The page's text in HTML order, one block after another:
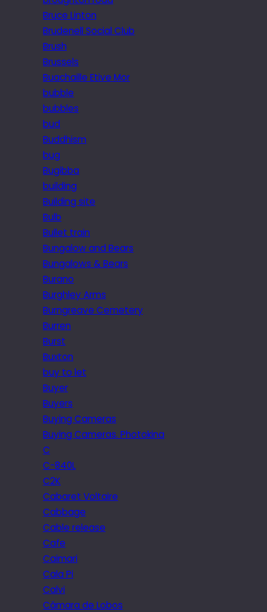
Bruce Linton
Brudenell Social Club
Brush
Brussels
Buachaille Etive Mor
bubble
bubbles
bud
Buddhism
bug
Bugibba
building
Building site
Bulb
Bullet train
Bungalow and Bears
Bungalows & Bears
Burano
Burghley Arms
Burngreave Cemetery
Burren
Burst
Buxton
buy to let
Buyer
Buyers
Buying Cameras
Buying Cameras. Photokina
C
C-840L
C2K
Cabaret Voltaire
Cabbage
Cable release
Cafe
Caimari
Cala Pi
Calvi
Câmara de Lobos